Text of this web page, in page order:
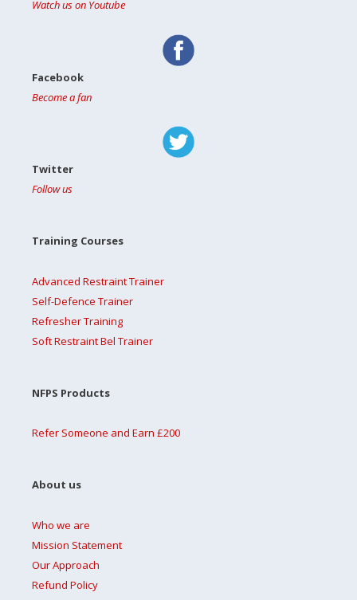
Watch us on Youtube
Facebook
Become a fan
Twitter
Follow us
Training Courses
Advanced Restraint Trainer
Self-Defence Trainer
Refresher Training
Soft Restraint Bel Trainer
NFPS Products
Refer Someone and Earn £200
About us
Who we are
Mission Statement
Our Approach
Refund Policy